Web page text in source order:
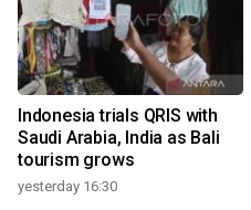
Indonesia trials QRIS with
Saudi Arabia, India as Bali
tourism grows
yesterday 16:30